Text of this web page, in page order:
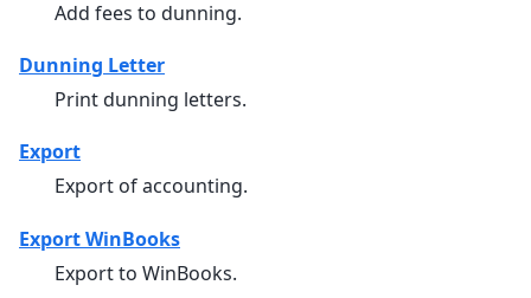
Add fees to dunning.
Dunning Letter
Print dunning letters.
Export
Export of accounting.
Export WinBooks
Export to WinBooks.